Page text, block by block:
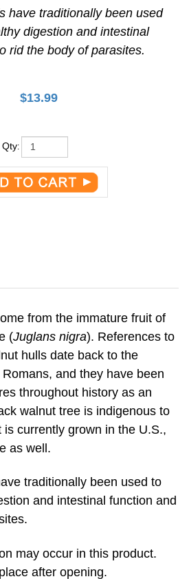
have traditionally been used
digestion and intestinal
rid the body of parasites.
$13.99
Qty:
from the immature fruit of
hulls date back to the
and they have been
throughout history as an
walnut tree is indigenous to
currently grown in the U.S.,
as well.
traditionally been used to
may occur in this product.
soy, gluten, corn, dairy, egg,